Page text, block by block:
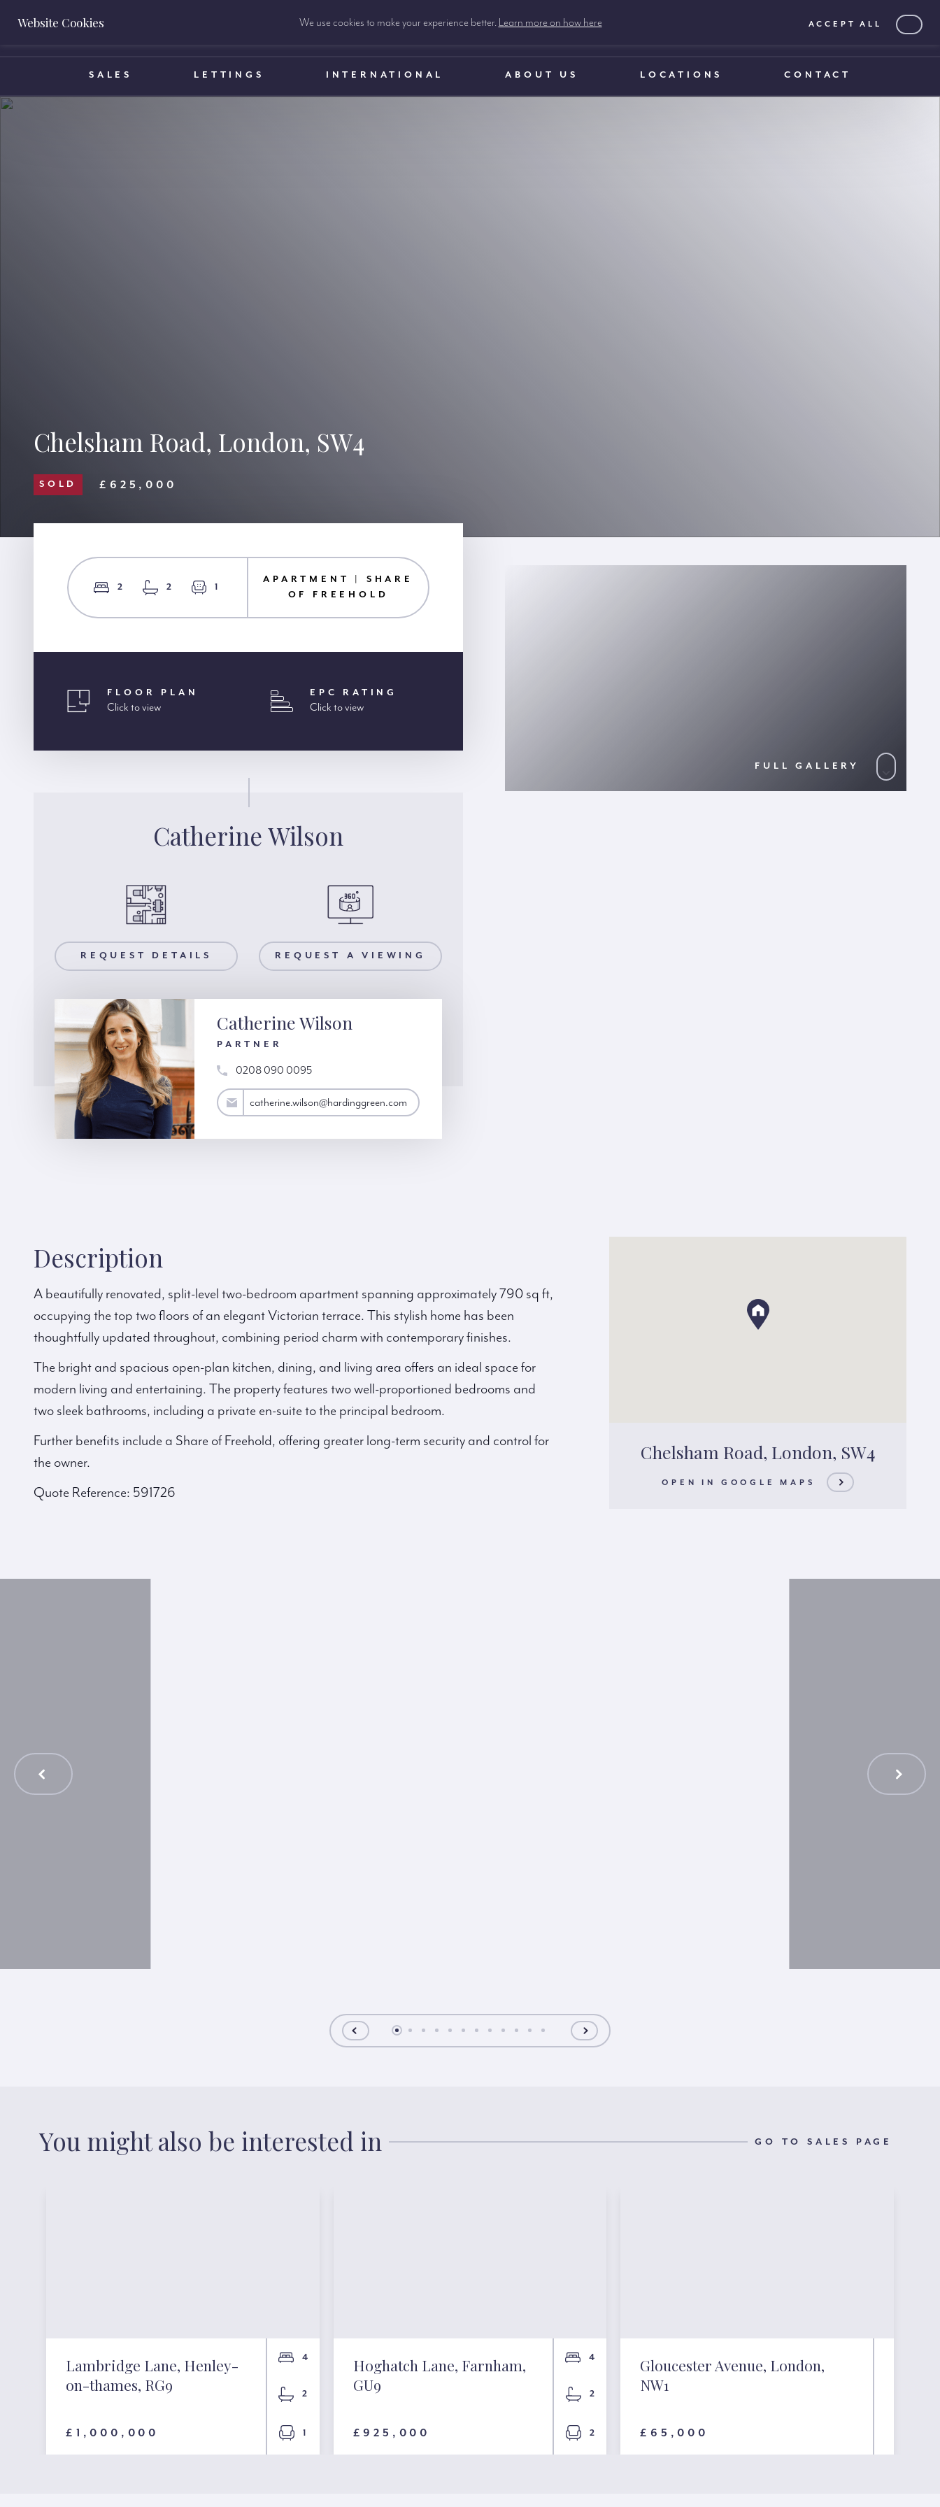
BOOK A VALUATION
SALES LETTINGS INTERNATIONAL ABOUT US LOCATIONS CONTACT
Chelsham Road, London, SW4
SOLD £625,000
2 2 1
APARTMENT | SHARE
OF FREEHOLD
FLOOR PLAN
Click to view
EPC RATING
Click to view
Catherine Wilson
REQUEST DETAILS
REQUEST A VIEWING REQUEST A VIEWING
Catherine Wilson
PARTNER
0208 090 0095
catherine.wilson@hardinggreen.com catherine.wilson@hardinggreen.com
FULL GALLERY
Chelsham Road, London, SW4
OPEN IN GOOGLE MAPS
Description
A beautifully renovated, split-level two-bedroom apartment spanning approximately 790 sq ft,
occupying the top two floors of an elegant Victorian terrace. This stylish home has been
thoughtfully updated throughout, combining period charm with contemporary finishes.
The bright and spacious open-plan kitchen, dining, and living area offers an ideal space for
modern living and entertaining. The property features two well-proportioned bedrooms and
two sleek bathrooms, including a private en-suite to the principal bedroom.
Further benefits include a Share of Freehold, offering greater long-term security and control for
the owner.
Quote Reference: 591726
You might also be interested in GO TO SALES PAGE
Lambridge Lane, Henley-
on-thames, RG9
£1,000,000
4
2
1
Hoghatch Lane, Farnham,
GU9
£925,000
4
2
2
Gloucester Avenue, London,
NW1
£65,000
Website Cookies We use cookies to make your experience better. Learn more on how here ACCEPT ALL